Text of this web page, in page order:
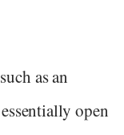
as an
open